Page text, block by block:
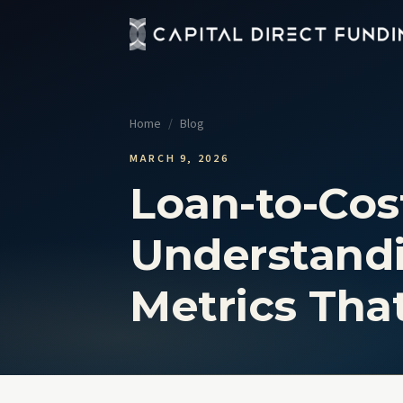
No
Home / Blog
MARCH 9, 2026
Loan-to-
Metrics